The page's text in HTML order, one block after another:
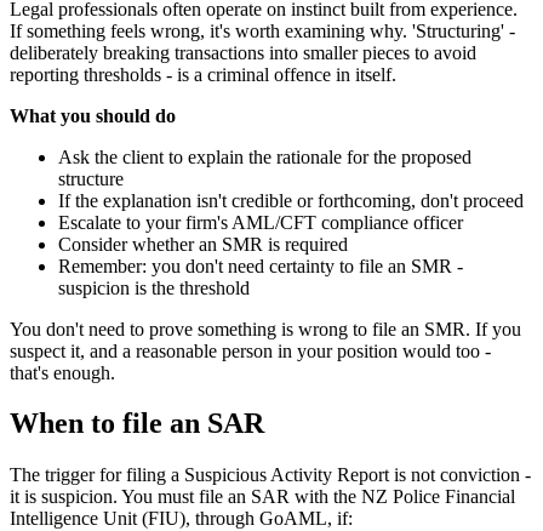
Legal professionals often operate on instinct built from experience.
If something feels wrong, it's worth examining why. 'Structuring' -
deliberately breaking transactions into smaller pieces to avoid
reporting thresholds - is a criminal offence in itself.
What you should do
Ask the client to explain the rationale for the proposed
structure
If the explanation isn't credible or forthcoming, don't proceed
Escalate to your firm's AML/CFT compliance officer
Consider whether an SMR is required
Remember: you don't need certainty to file an SMR -
suspicion is the threshold
You don't need to prove something is wrong to file an SMR. If you
suspect it, and a reasonable person in your position would too -
that's enough.
When to file an SAR
The trigger for filing a Suspicious Activity Report is not conviction -
it is suspicion. You must file an SAR with the NZ Police Financial
Intelligence Unit (FIU), through GoAML, if: